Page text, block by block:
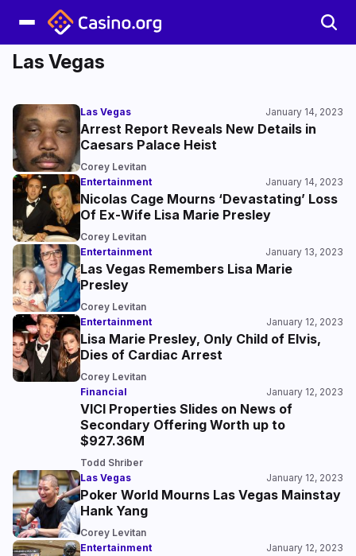
Las Vegas
Las Vegas January 14, 2023
Arrest Report Reveals New Details in
Caesars Palace Heist
Corey Levitan
Entertainment
January 14, 2023
Nicolas Cage Mourns ‘Devastating’ Loss
Of Ex-Wife Lisa Marie Presley
Corey Levitan
Entertainment
January 13, 2023
Las Vegas Remembers Lisa Marie
Presley
Corey Levitan
Entertainment
January 12, 2023
Lisa Marie Presley, Only Child of Elvis,
Dies of Cardiac Arrest
Corey Levitan
Financial
January 12, 2023
VICI Properties Slides on News of
Secondary Offering Worth up to
$927.36M
Todd Shriber
Las Vegas
January 12, 2023
Poker World Mourns Las Vegas Mainstay
Hank Yang
Corey Levitan
Entertainment
January 12, 2023